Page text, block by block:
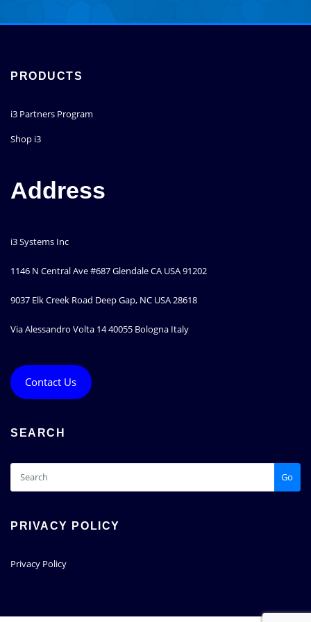
multiple
options
may
chosen
the
PRODUCTS
i3 Partners Program
Shop i3
Address
i3 Systems Inc
1146 N Central Ave #687 Glendale CA USA 91202
9037 Elk Creek Road Deep Gap, NC USA 28618
Via Alessandro Volta 14 40055 Bologna Italy
Contact Us
SEARCH
Go
PRIVACY POLICY
Privacy Policy